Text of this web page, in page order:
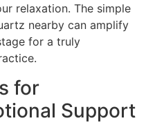
relaxation. The simple
nearby can amplify
for a truly
for
Support